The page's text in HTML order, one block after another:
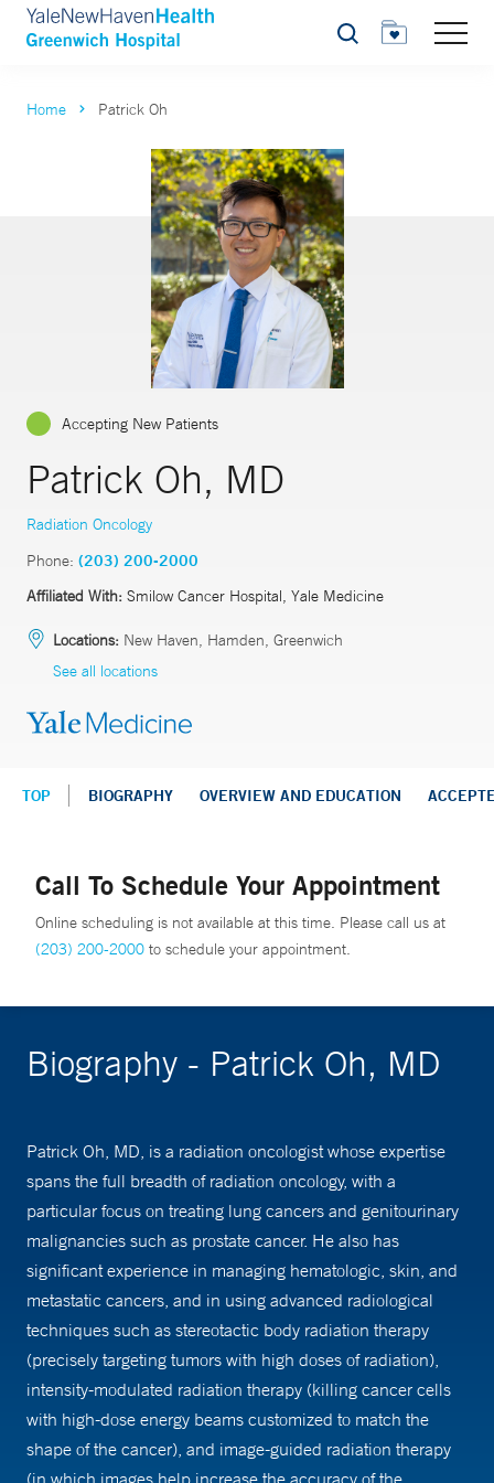
Search
Home Patrick Oh
Accepting New Patients
Patrick Oh, MD
Radiation Oncology
Phone: (203) 200-2000
Affiliated With: Smilow Cancer Hospital, Yale Medicine
Locations: New Haven, Hamden, Greenwich
See all locations
TOP BIOGRAPHY OVERVIEW AND EDUCATION
Call To Schedule Your Appointment
Online scheduling is not available at this time. Please call us at
(203) 200-2000 to schedule your appointment.
Biography - Patrick Oh, MD
Patrick Oh, MD, is a radiation oncologist whose expertise
spans the full breadth of radiation oncology, with a
particular focus on treating lung cancers and genitourinary
malignancies such as prostate cancer. He also has
significant experience in managing hematologic, skin, and
metastatic cancers, and in using advanced radiological
techniques such as stereotactic body radiation therapy
(precisely targeting tumors with high doses of radiation),
intensity-modulated radiation therapy (killing cancer cells
with high-dose energy beams customized to match the
shape of the cancer), and image-guided radiation therapy